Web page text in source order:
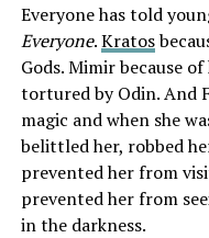
Everyone has told
Everyone.Kratos
Gods. Mimir because
tortured by Odin. And
magic and when she
belittled her, robbed
prevented her from
prevented her from
in the darkness.